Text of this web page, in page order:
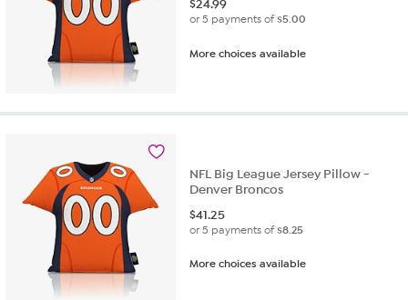
$24.99
or 5 payments of$5.00
More choices available
NFL Big League Jersey Pillow -
Denver Broncos
$41.25
or 5 payments of$8.25
More choices available